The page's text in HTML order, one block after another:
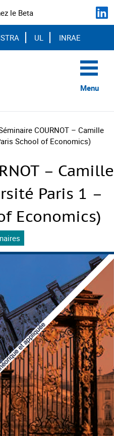
le Beta
UL INRAE
Menu
COURNOT – Camille
School of Economics)
– Camille
Paris 1 –
Economics)